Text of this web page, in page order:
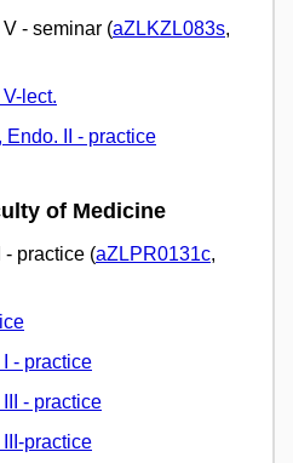
- seminar (aZLKZL083s,
lect.
Endo. II - practice
of Medicine
- practice (aZLPR0131c,
- practice
- practice
practice